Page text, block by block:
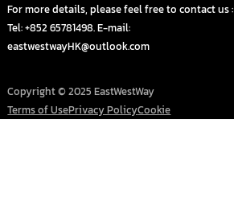
For more details, please feel free to contact us :
Tel: +852 65781498. E-mail:
eastwestwayHK@outlook.com
Copyright © 2025 EastWestWay
Terms of UsePrivacy PolicyCookie